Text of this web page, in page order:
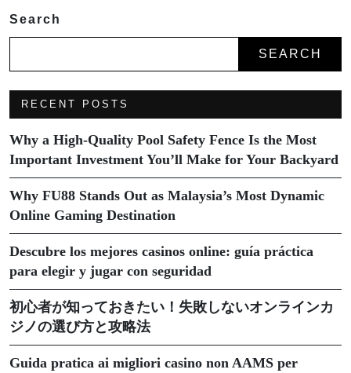
Search
SEARCH
RECENT POSTS
Why a High-Quality Pool Safety Fence Is the Most
Important Investment You’ll Make for Your Backyard
Why FU88 Stands Out as Malaysia’s Most Dynamic
Online Gaming Destination
Descubre los mejores casinos online: guía práctica
para elegir y jugar con seguridad
初心者が知っておきたい！失敗しないオンラインカ
ジノの選び方と攻略法
Guida pratica ai migliori casino non AAMS per